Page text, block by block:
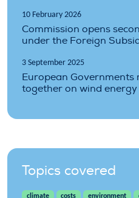
10 February 2026
Commission opens
under the Foreign
3 September 2025
European Governments
together on wind energy
Topics covered
climate costs environment